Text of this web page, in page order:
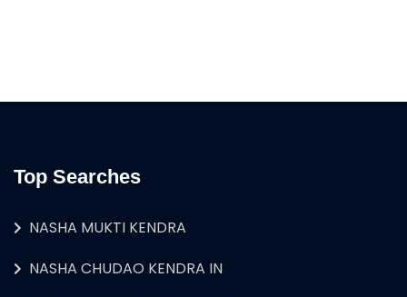
Top Searches
NASHA MUKTI KENDRA
NASHA CHUDAO KENDRA IN